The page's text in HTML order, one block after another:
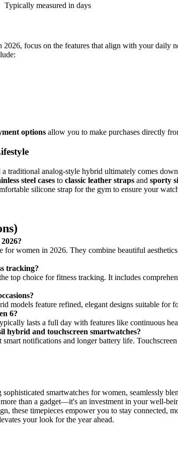
Typically measured in days
2026, focus on the features that align with your daily
options allow you to make purchases directly
traditional analog-style hybrid ultimately comes
steel cases to classic leather straps and sporty
silicone strap for the gym to ensure your
for women in 2026. They combine beautiful
tracking?
top choice for fitness tracking. It includes
models feature refined, elegant designs suitable
6?
lasts a full day with features like continuous
hybrid and touchscreen smartwatches?
notifications and longer battery life.
smartwatches for women, seamlessly
than a gadget—it's an investment in your well-
these timepieces empower you to stay
your look for the year ahead.